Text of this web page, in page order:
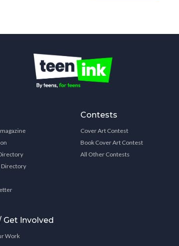
Directory
Get Involved
Work
Contests
Cover Art Contest
Book Cover Art Contest
All Other Contests